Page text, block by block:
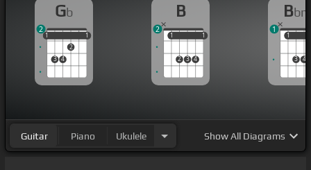
Gb
1
3 4
2
1
1 1
2
B
1
2 3 4
1
1 1
2
Bbm
1
3 4
1
1
Guitar Piano Ukulele ShowAll Diagrams